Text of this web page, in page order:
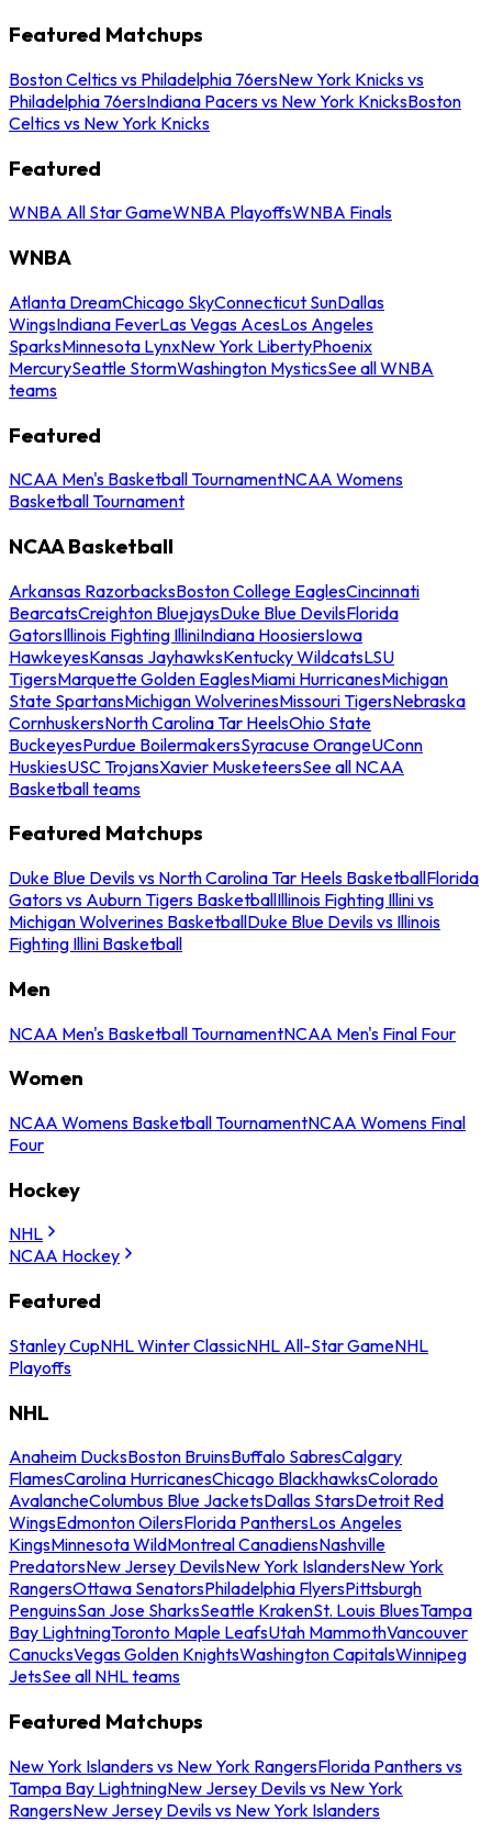
Featured Matchups
Boston Celtics vs Philadelphia 76ersNew York Knicks vs
Philadelphia 76ersIndiana Pacers vs New York KnicksBoston
Celtics vs New York Knicks
Featured
WNBA All Star GameWNBA PlayoffsWNBA Finals
WNBA
Atlanta DreamChicago SkyConnecticut SunDallas
WingsIndiana FeverLas Vegas AcesLos Angeles
SparksMinnesota LynxNew York LibertyPhoenix
MercurySeattle StormWashington MysticsSee all WNBA
teams
Featured
NCAA Men's Basketball TournamentNCAA Womens
Basketball Tournament
NCAA Basketball
Arkansas RazorbacksBoston College EaglesCincinnati
BearcatsCreighton BluejaysDuke Blue DevilsFlorida
GatorsIllinois Fighting IlliniIndiana HoosiersIowa
HawkeyesKansas JayhawksKentucky WildcatsLSU
TigersMarquette Golden EaglesMiami HurricanesMichigan
State SpartansMichigan WolverinesMissouri TigersNebraska
CornhuskersNorth Carolina Tar HeelsOhio State
BuckeyesPurdue BoilermakersSyracuse OrangeUConn
HuskiesUSC TrojansXavier MusketeersSee all NCAA
Basketball teams
Featured Matchups
Duke Blue Devils vs North Carolina Tar Heels BasketballFlorida
Gators vs Auburn Tigers BasketballIllinois Fighting Illini vs
Michigan Wolverines BasketballDuke Blue Devils vs Illinois
Fighting Illini Basketball
Men
NCAA Men's Basketball TournamentNCAA Men's Final Four
Women
NCAA Womens Basketball TournamentNCAA Womens Final
Four
Hockey
NHL
NCAA Hockey
Featured
Stanley CupNHL Winter ClassicNHL All-Star GameNHL
Playoffs
NHL
Anaheim DucksBoston BruinsBuffalo SabresCalgary
FlamesCarolina HurricanesChicago BlackhawksColorado
AvalancheColumbus Blue JacketsDallas StarsDetroit Red
WingsEdmonton OilersFlorida PanthersLos Angeles
KingsMinnesota WildMontreal CanadiensNashville
PredatorsNew Jersey DevilsNew York IslandersNew York
RangersOttawa SenatorsPhiladelphia FlyersPittsburgh
PenguinsSan Jose SharksSeattle KrakenSt. Louis BluesTampa
Bay LightningToronto Maple LeafsUtah MammothVancouver
CanucksVegas Golden KnightsWashington CapitalsWinnipeg
JetsSee all NHL teams
Featured Matchups
New York Islanders vs New York RangersFlorida Panthers vs
Tampa Bay LightningNew Jersey Devils vs New York
RangersNew Jersey Devils vs New York Islanders